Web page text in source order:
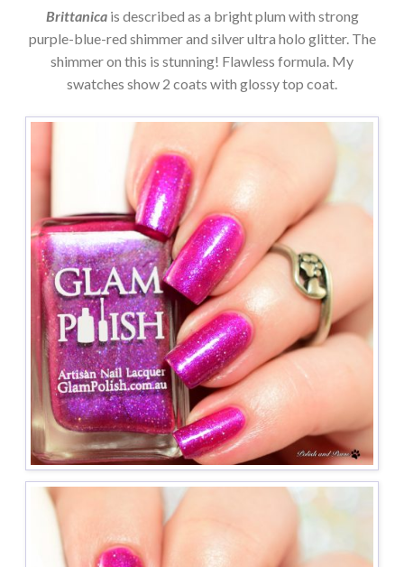
Brittanicais described as a bright plum with strong
purple-blue-red shimmer and silver ultra holo glitter. The
shimmer on this is stunning! Flawless formula. My
swatches show 2 coats with glossy top coat.